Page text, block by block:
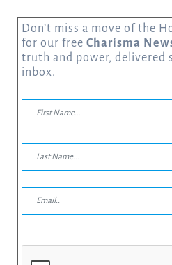
Don’t miss a move of the
for our free Charisma
truth and power, delivered
inbox.